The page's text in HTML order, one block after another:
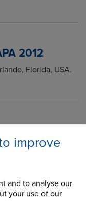
improve
and to analyse our
your use of our
2012
Florida, USA.
Freewheel